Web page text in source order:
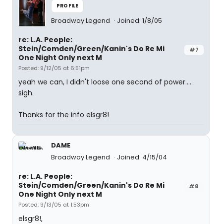
PROFILE
Broadway Legend Joined: 1/8/05
#7
re: L.A. People:
Stein/Comden/Green/Kanin's Do Re Mi
One Night Only next M
Posted: 9/12/05 at 6:51pm
yeah we can, I didn't loose one second of power....
sigh.
Thanks for the info elsgr8!
DAME
Broadway Legend
Joined: 4/15/04
#8
re: L.A. People:
Stein/Comden/Green/Kanin's Do Re Mi
One Night Only next M
Posted: 9/13/05 at 1:53pm
elsgr8!,